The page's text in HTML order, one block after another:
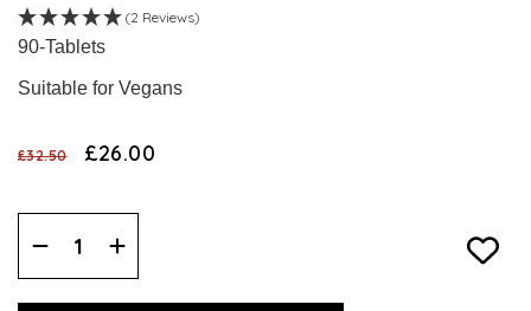
(2 Reviews)
90-Tablets
Suitable for Vegans
£32.50 £26.00
Decrease
Quantity:
Increase
Quantity: